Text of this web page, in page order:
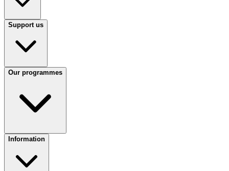
Support us
Our programmes
Information